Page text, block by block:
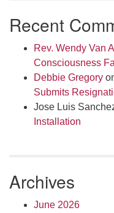
Recent
Rev. Wendy Van
Consciousness
Debbie Gregory
Submits
Jose Luis
Installation
Archives
June 2026